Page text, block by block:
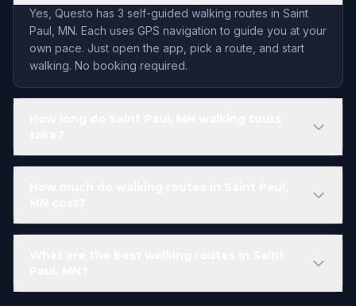
Yes, Questo has 3 self-guided walking routes in Saint
Paul, MN. Each uses GPS navigation to guide you at your
own pace. Just open the app, pick a route, and start
walking. No booking required.